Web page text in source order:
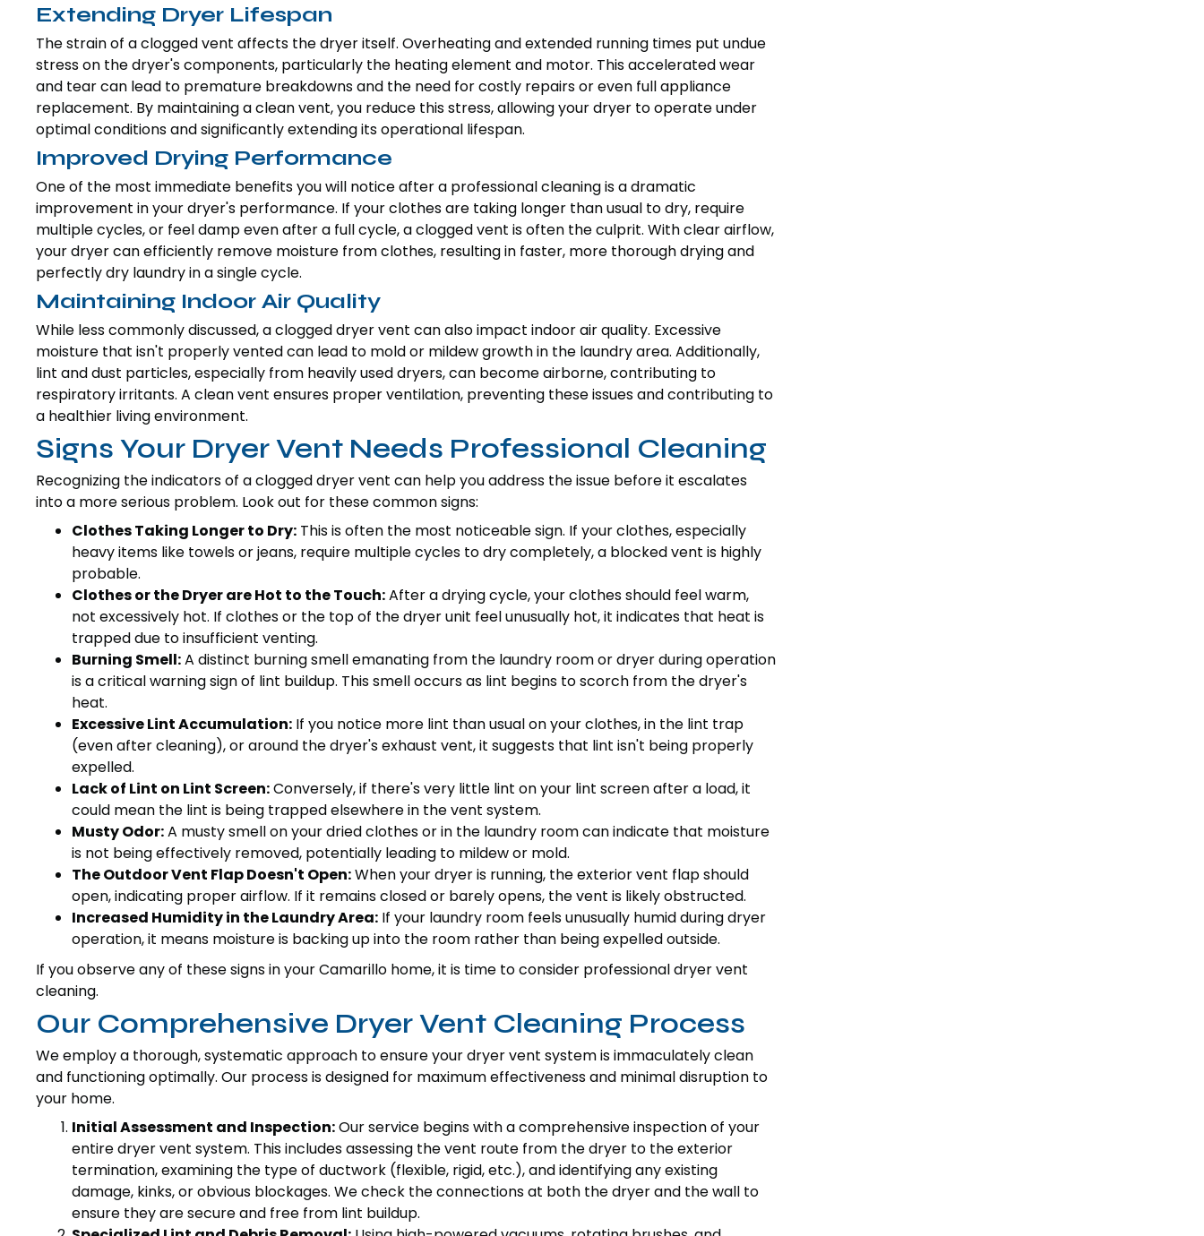
Extending Dryer Lifespan
The strain of a clogged vent affects the dryer itself. Overheating and extended running times put undue
stress on the dryer's components, particularly the heating element and motor. This accelerated wear
and tear can lead to premature breakdowns and the need for costly repairs or even full appliance
replacement. By maintaining a clean vent, you reduce this stress, allowing your dryer to operate under
optimal conditions and significantly extending its operational lifespan.
Improved Drying Performance
One of the most immediate benefits you will notice after a professional cleaning is a dramatic
improvement in your dryer's performance. If your clothes are taking longer than usual to dry, require
multiple cycles, or feel damp even after a full cycle, a clogged vent is often the culprit. With clear airflow,
your dryer can efficiently remove moisture from clothes, resulting in faster, more thorough drying and
perfectly dry laundry in a single cycle.
Maintaining Indoor Air Quality
While less commonly discussed, a clogged dryer vent can also impact indoor air quality. Excessive
moisture that isn't properly vented can lead to mold or mildew growth in the laundry area. Additionally,
lint and dust particles, especially from heavily used dryers, can become airborne, contributing to
respiratory irritants. A clean vent ensures proper ventilation, preventing these issues and contributing to
a healthier living environment.
Signs Your Dryer Vent Needs Professional Cleaning
Recognizing the indicators of a clogged dryer vent can help you address the issue before it escalates
into a more serious problem. Look out for these common signs:
Clothes Taking Longer to Dry: This is often the most noticeable sign. If your clothes, especially
heavy items like towels or jeans, require multiple cycles to dry completely, a blocked vent is highly
probable.
Clothes or the Dryer are Hot to the Touch:After a drying cycle, your clothes should feel warm,
not excessively hot. If clothes or the top of the dryer unit feel unusually hot, it indicates that heat is
trapped due to insufficient venting.
Burning Smell:A distinct burning smell emanating from the laundry room or dryer during operation
is a critical warning sign of lint buildup. This smell occurs as lint begins to scorch from the dryer's
heat.
Excessive Lint Accumulation: If you notice more lint than usual on your clothes, in the lint trap
(even after cleaning), or around the dryer's exhaust vent, it suggests that lint isn't being properly
expelled.
Lack of Lint on Lint Screen:Conversely, if there's very little lint on your lint screen after a load, it
could mean the lint is being trapped elsewhere in the vent system.
Musty Odor:A musty smell on your dried clothes or in the laundry room can indicate that moisture
is not being effectively removed, potentially leading to mildew or mold.
The Outdoor Vent Flap Doesn't Open:When your dryer is running, the exterior vent flap should
open, indicating proper airflow. If it remains closed or barely opens, the vent is likely obstructed.
Increased Humidity in the Laundry Area: If your laundry room feels unusually humid during dryer
operation, it means moisture is backing up into the room rather than being expelled outside.
If you observe any of these signs in your Camarillo home, it is time to consider professional dryer vent
cleaning.
Our Comprehensive Dryer Vent Cleaning Process
We employ a thorough, systematic approach to ensure your dryer vent system is immaculately clean
and functioning optimally. Our process is designed for maximum effectiveness and minimal disruption to
your home.
Initial Assessment and Inspection:Our service begins with a comprehensive inspection of your
entire dryer vent system. This includes assessing the vent route from the dryer to the exterior
termination, examining the type of ductwork (flexible, rigid, etc.), and identifying any existing
damage, kinks, or obvious blockages. We check the connections at both the dryer and the wall to
ensure they are secure and free from lint buildup.